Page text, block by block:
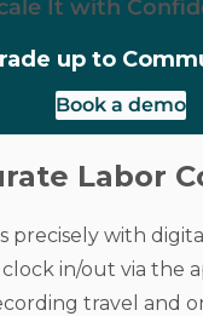
It with
up to
Book a demo
Labor
precisely with
in/out via the
travel and